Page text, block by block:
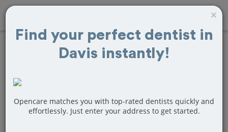
10+BestDentists
Davis, CA
×
Find your perfect dentist in
Davis instantly!
Opencare matches you with top-rated dentists quickly and
effortlessly. Just enter your address to get started.